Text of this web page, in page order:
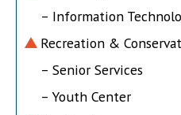
– Information
Recreation &
– Senior Services
– Youth Center